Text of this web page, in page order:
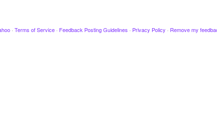
· Terms of Service · Feedback Posting Guidelines · Privacy Policy · Remove my